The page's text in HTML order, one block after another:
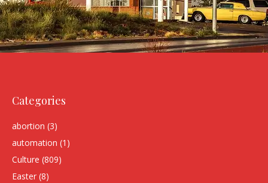
Categories
abortion (3)
automation (1)
Culture (809)
Easter (8)